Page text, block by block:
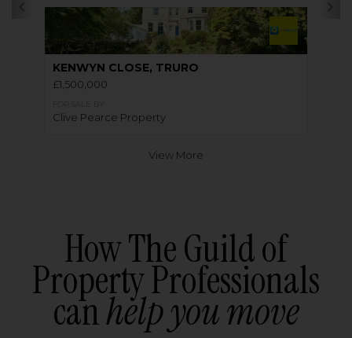
KENWYN CLOSE, TRURO
£1,500,000
Clive Pearce Property
View More
How The Guild of
Property Professionals
canhelp you move